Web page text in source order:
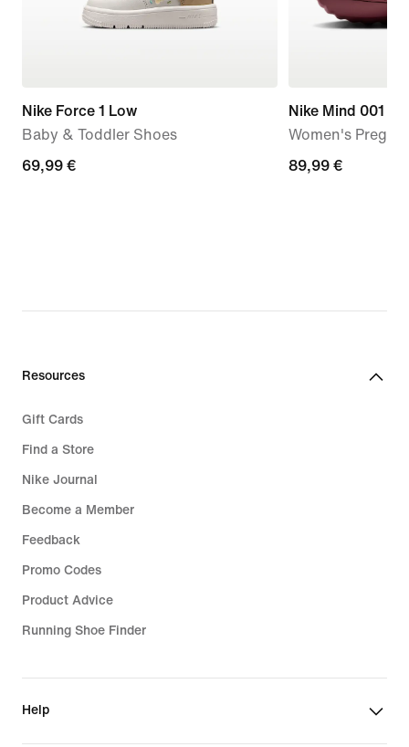
Nike Force 1 Low
Baby & Toddler Shoes
69,99
69,99 €
Nike Mind 001
Women's
89,99
89,99 €
Resources
Gift Cards
Find a Store
Nike Journal
Become a Member
Feedback
Promo Codes
Product Advice
Running Shoe Finder
Help